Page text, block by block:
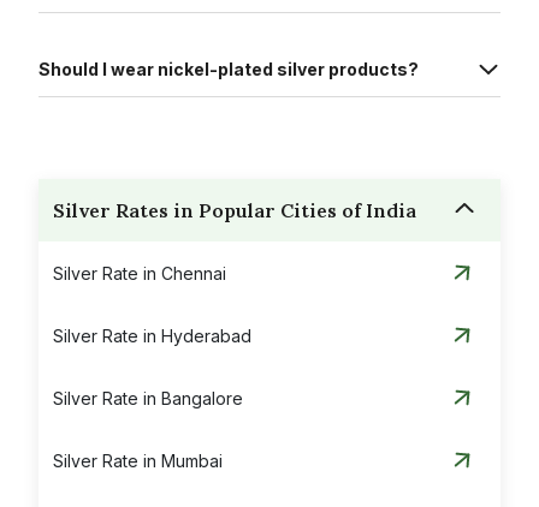
Should I wear nickel-plated silver products?
Silver Rates in Popular Cities of India
Silver Rate in Chennai
Silver Rate in Hyderabad
Silver Rate in Bangalore
Silver Rate in Mumbai